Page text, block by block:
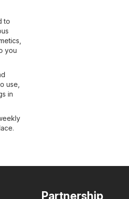
to
you
use,
in
Partnership